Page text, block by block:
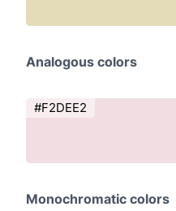
Analogous colors
#F2DEE2
Monochromatic colors